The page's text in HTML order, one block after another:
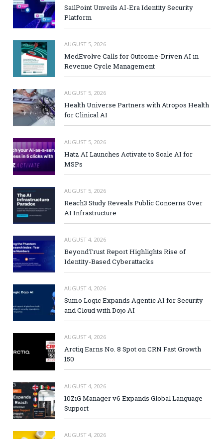
SailPoint Unveils AI-Era Identity Security
Platform
AUGUST 5, 2026
MedEvolve Calls for Outcome-Driven AI in
Revenue Cycle Management
AUGUST 5, 2026
Health Universe Partners with Atropos Health
for Clinical AI
AUGUST 5, 2026
Hatz AI Launches Activate to Scale AI for
MSPs
AUGUST 5, 2026
Reach3 Study Reveals Public Concerns Over
AI Infrastructure
AUGUST 4, 2026
BeyondTrust Report Highlights Rise of
Identity-Based Cyberattacks
AUGUST 4, 2026
Sumo Logic Expands Agentic AI for Security
and Cloud with Dojo AI
AUGUST 4, 2026
Arctiq Earns No. 8 Spot on CRN Fast Growth
150
AUGUST 4, 2026
10ZiG Manager v6 Expands Global Language
Support
AUGUST 4, 2026